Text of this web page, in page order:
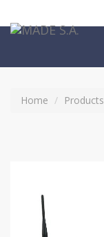
Home Products